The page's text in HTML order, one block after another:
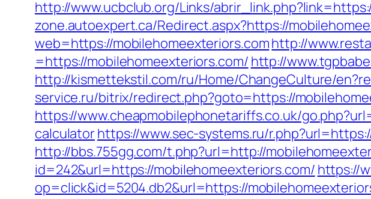
http://www.ucbclub.org/Links/
zone.autoexpert.ca/Redirect.aspx?https://
web=https://mobilehomeexteriors.comhttp://
=https://mobilehomeexteriors.com/ http://
http://kismettekstil.com/ru/Home/ChangeCulture/
service.ru/bitrix/redirect.php?goto=https://
https://www.cheapmobilephonetariffs.co.uk/
calculatorhttps://www.sec-systems.ru/
http://bbs.755gg.com/t.php?url=http://
id=242&url=https://mobilehomeexteriors.com/ https://
op=click&id=5204.db2&url=https://